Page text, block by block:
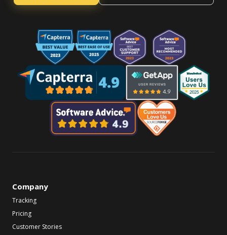
Company
Tracking
Pricing
Customer Stories